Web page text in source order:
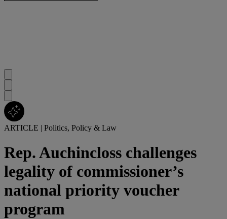
ARTICLE | Politics, Policy & Law
Rep. Auchincloss challenges
legality of commissioner’s
national priority voucher
program